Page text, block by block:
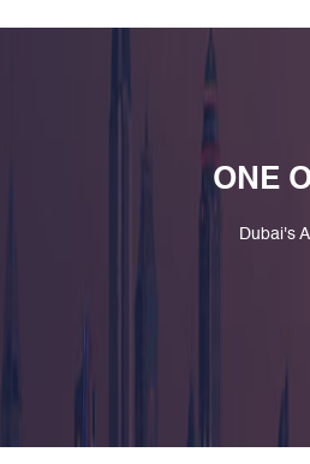
ONE
Dubai's